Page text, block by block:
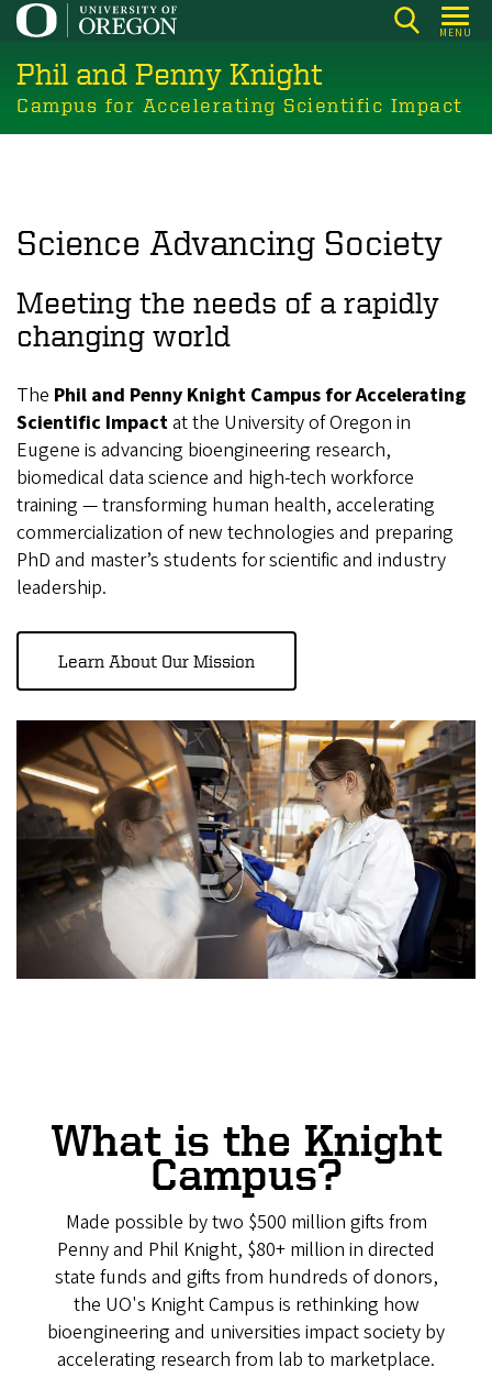
Skip
main
content
MENU
Phil and Penny Knight
Campus for Accelerating Scientific Impact
Science Advancing Society
Meeting the needs of a rapidly
changing world
The Phil and Penny Knight Campus for Accelerating
Scientific Impactat the University of Oregon in
Eugene is advancing bioengineering research,
biomedical data science and high-tech workforce
training — transforming human health, accelerating
commercialization of new technologies and preparing
PhD and master’s students for scientific and industry
leadership.
Learn About Our Mission
What is the Knight
Campus?
Made possible by two $500 million gifts from
Penny and Phil Knight, $80+ million in directed
state funds and gifts from hundreds of donors,
the UO's Knight Campus is rethinking how
bioengineering and universities impact society by
accelerating research from lab to marketplace.